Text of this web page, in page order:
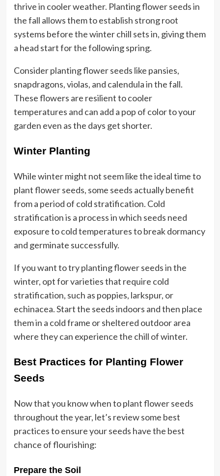
thrive in cooler weather. Planting flower seeds in
the fall allows them to establish strong root
systems before the winter chill sets in, giving them
a head start for the following spring.
Consider planting flower seeds like pansies,
snapdragons, violas, and calendula in the fall.
These flowers are resilient to cooler
temperatures and can add a pop of color to your
garden even as the days get shorter.
Winter Planting
While winter might not seem like the ideal time to
plant flower seeds, some seeds actually benefit
from a period of cold stratification. Cold
stratification is a process in which seeds need
exposure to cold temperatures to break dormancy
and germinate successfully.
If you want to try planting flower seeds in the
winter, opt for varieties that require cold
stratification, such as poppies, larkspur, or
echinacea. Start the seeds indoors and then place
them in a cold frame or sheltered outdoor area
where they can experience the chill of winter.
Best Practices for Planting Flower
Seeds
Now that you know when to plant flower seeds
throughout the year, let’s review some best
practices to ensure your seeds have the best
chance of flourishing:
Prepare the Soil